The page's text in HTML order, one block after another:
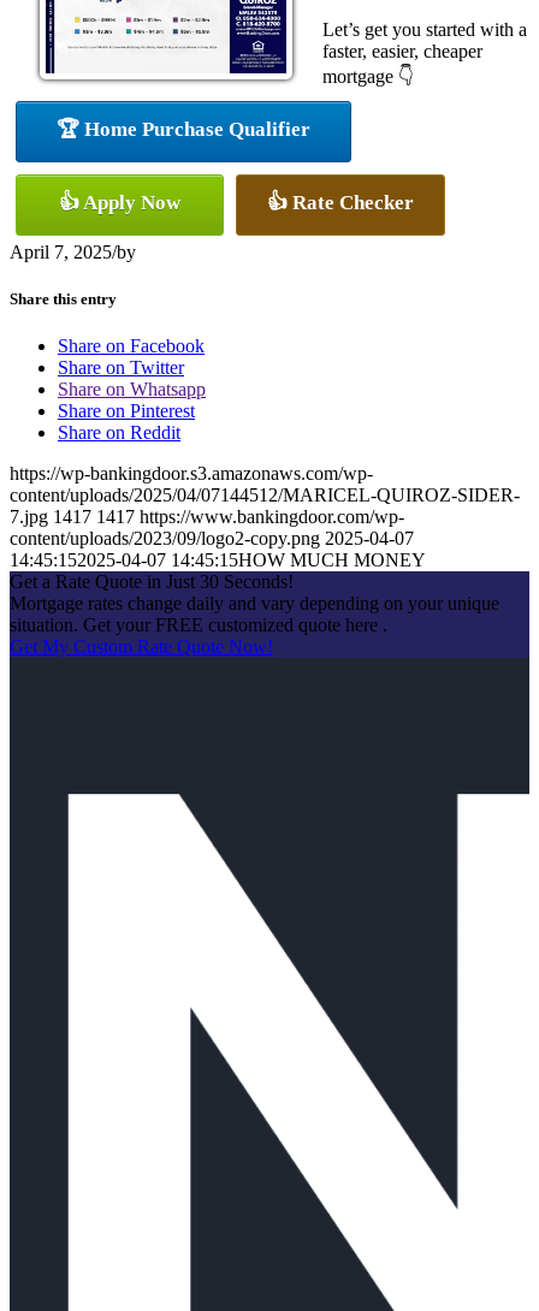
Let’s get you started with a
faster, easier, cheaper
mortgage 👇
🏆 Home Purchase Qualifier
👍 Apply Now 👍 Rate Checker
April 7, 2025/by
Share this entry
Share on Facebook
Share on Twitter
Share on Whatsapp
Share on Pinterest
Share on Reddit
https://wp-bankingdoor.s3.amazonaws.com/wp-
content/uploads/2025/04/07144512/MARICEL-QUIROZ-SIDER-
7.jpg 1417 1417 https://www.bankingdoor.com/wp-
content/uploads/2023/09/logo2-copy.png 2025-04-07
14:45:152025-04-07 14:45:15HOW MUCH MONEY
Get a Rate Quote in Just 30 Seconds!
Mortgage rates change daily and vary depending on your unique
situation. Get your FREE customized quote here .
Get My Custom Rate Quote Now!